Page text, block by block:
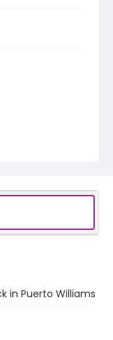
in Puerto Williams